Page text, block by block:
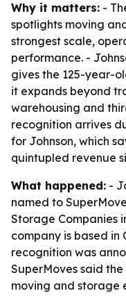
Why it matters: -
spotlights moving
strongest scale,
performance. -
gives the 125-year-
it expands beyond
warehousing and
recognition arrives
for Johnson, which
quintupled revenue
What happened: -
named to
Storage Companies
company is based in
recognition was
SuperMoves said
moving and storage